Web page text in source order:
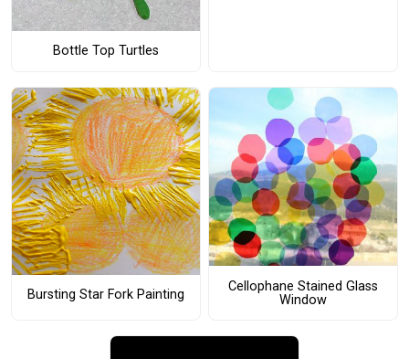
Bottle Top Turtles
Bursting Star Fork Painting
Cellophane Stained Glass
Window